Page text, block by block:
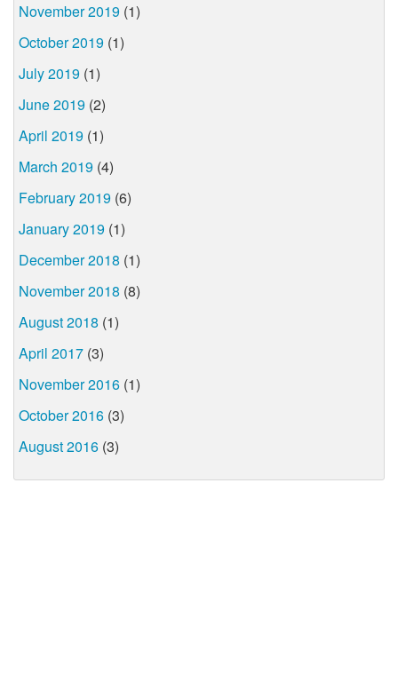
November 2019 (1)
October 2019 (1)
July 2019 (1)
June 2019 (2)
April 2019 (1)
March 2019 (4)
February 2019 (6)
January 2019 (1)
December 2018 (1)
November 2018 (8)
August 2018 (1)
April 2017 (3)
November 2016 (1)
October 2016 (3)
August 2016 (3)